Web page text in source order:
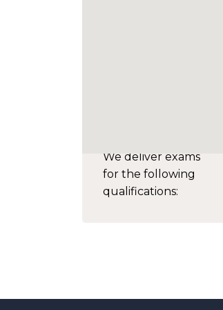
We deliver exams
for the following
qualifications: